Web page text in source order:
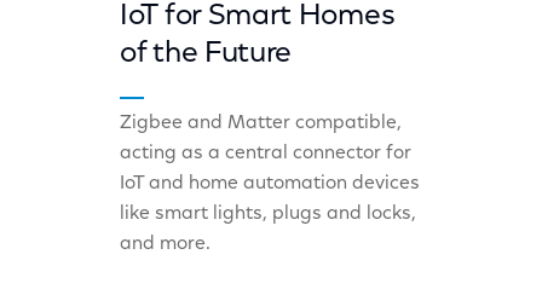
IoT for Smart Homes
of the Future
Zigbee and Matter compatible,
acting as a central connector for
IoT and home automation devices
like smart lights, plugs and locks,
and more.